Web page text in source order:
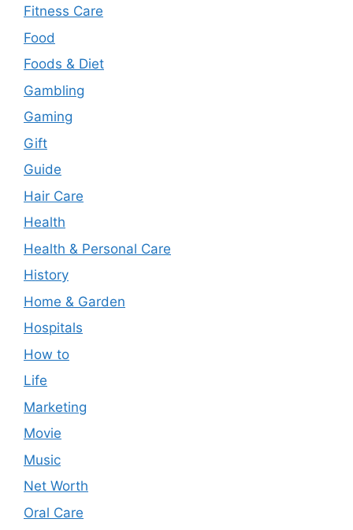
Fitness Care
Food
Foods & Diet
Gambling
Gaming
Gift
Guide
Hair Care
Health
Health & Personal Care
History
Home & Garden
Hospitals
How to
Life
Marketing
Movie
Music
Net Worth
Oral Care